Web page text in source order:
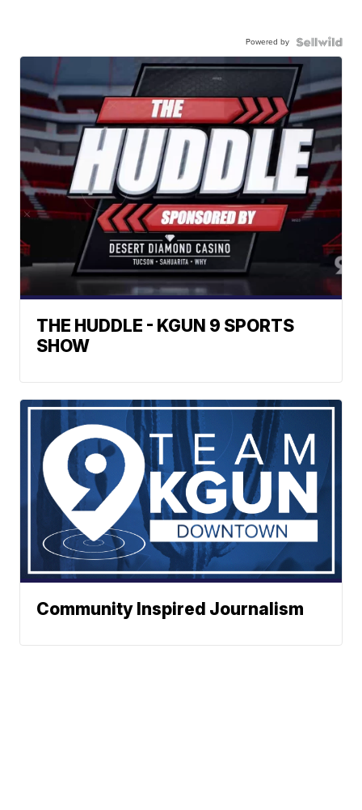
Powered by
THE HUDDLE - KGUN 9 SPORTS
SHOW
Community Inspired Journalism